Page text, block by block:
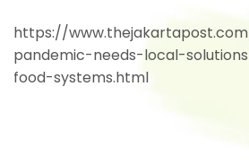
https://
pandemic-needs-local-
food-systems.html